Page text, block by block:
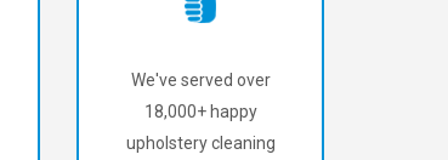
We've served over
18,000+ happy
upholstery cleaning